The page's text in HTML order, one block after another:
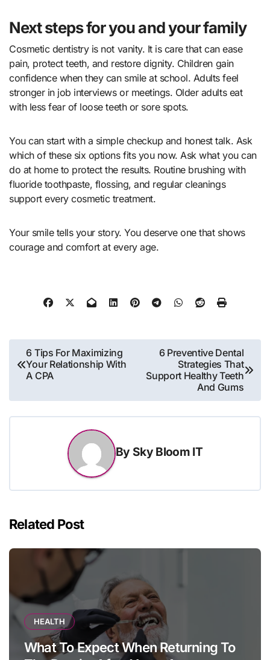
Next steps for you and your family
Cosmetic dentistry is not vanity. It is care that can ease
pain, protect teeth, and restore dignity. Children gain
confidence when they can smile at school. Adults feel
stronger in job interviews or meetings. Older adults eat
with less fear of loose teeth or sore spots.
You can start with a simple checkup and honest talk. Ask
which of these six options fits you now. Ask what you can
do at home to protect the results. Routine brushing with
fluoride toothpaste, flossing, and regular cleanings
support every cosmetic treatment.
Your smile tells your story. You deserve one that shows
courage and comfort at every age.
Post
navigation
6 Tips For Maximizing
Your Relationship With
A CPA
6 Preventive Dental
Strategies That
Support Healthy Teeth
And Gums
By Sky Bloom IT
Related Post
HEALTH
What To Expect When Returning To